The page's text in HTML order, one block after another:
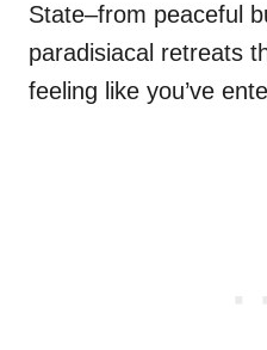
State–from peaceful
paradisiacal retreats
feeling like you’ve